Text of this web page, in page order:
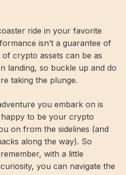
ride in your favorite
isn’t a guarantee of
crypto assets can be as
landing, so buckle up and do
taking the plunge.
you embark on is
happy to be your crypto
on from the sidelines (and
along the way). So
with a little
you can navigate the